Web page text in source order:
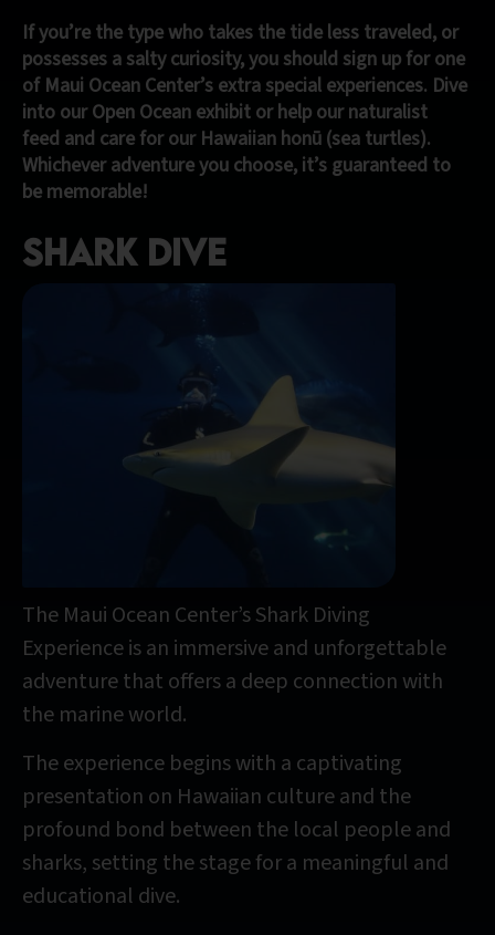
If you’re the type who takes the tide less traveled, or
possesses a salty curiosity, you should sign up for one
of Maui Ocean Center’s extra special experiences. Dive
into our Open Ocean exhibit or help our naturalist
feed and care for our Hawaiian honū (sea turtles).
Whichever adventure you choose, it’s guaranteed to
be memorable!
Shark Dive
The Maui Ocean Center’s Shark Diving
Experience is an immersive and unforgettable
adventure that offers a deep connection with
the marine world.
The experience begins with a captivating
presentation on Hawaiian culture and the
profound bond between the local people and
sharks, setting the stage for a meaningful and
educational dive.